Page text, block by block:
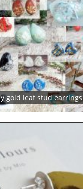
gold leaf stud earrings